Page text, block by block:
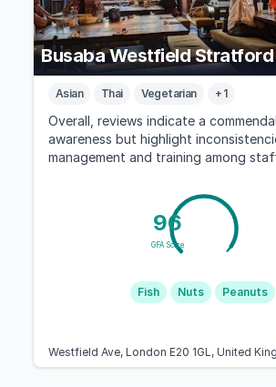
Busaba Westfield Stratford
Asian Thai Vegetarian + 1
Overall, reviews indicate a
awareness but highlight
management and training among
96
GFA Score
Fish Nuts Peanuts
Westfield Ave, London E20 1GL, United